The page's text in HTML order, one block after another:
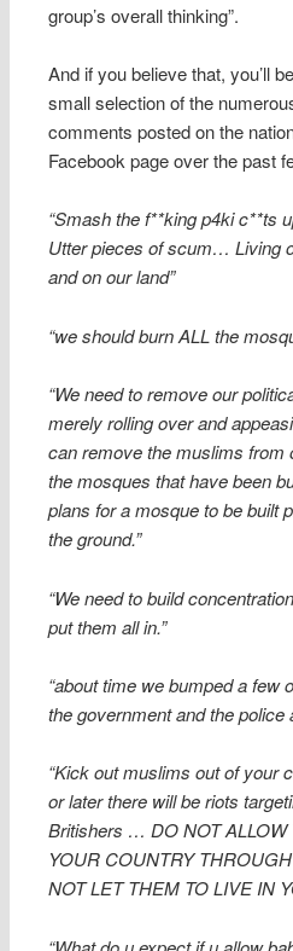
group’s overall thinking”.
And if you believe that, you’ll
small selection of the
comments posted on the
Facebook page over the past
“Smash the f**king p4ki c**ts
Utter pieces of scum… Living
and on our land”
“we should burn ALL the
“We need to remove our
merely rolling over and
can remove the muslims from
the mosques that have been
plans for a mosque to be built
the ground.”
“We need to build
put them all in.”
“about time we bumped a few
the government and the police
“Kick out muslims out of your
or later there will be riots
Britishers … DO NOT ALLOW
YOUR COUNTRY
NOT LET THEM TO LIVE IN